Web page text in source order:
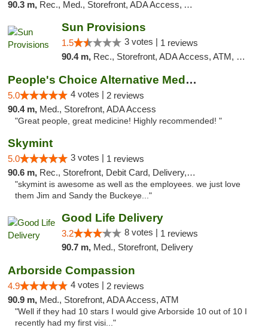
90.3 m, Rec., Med., Storefront, ADA Access, ATM
Sun Provisions
1.5 3 votes | 1 reviews
90.4 m, Rec., Storefront, ADA Access, ATM, Pickup
People's Choice Alternative Medicine
5.0 4 votes | 2 reviews
90.4 m, Med., Storefront, ADA Access
"Great people, great medicine! Highly recommended! "
Skymint
5.0 3 votes | 1 reviews
90.6 m, Rec., Storefront, Debit Card, Delivery, Pickup
"skymint is awesome as well as the employees. we just love
them Jim and Sandy the Buckeye..."
Good Life Delivery
3.2 8 votes | 1 reviews
90.7 m, Med., Storefront, Delivery
Arborside Compassion
4.9 4 votes | 2 reviews
90.9 m, Med., Storefront, ADA Access, ATM
"Well if they had 10 stars I would give Arborside 10 out of 10 I
recently had my first visi..."